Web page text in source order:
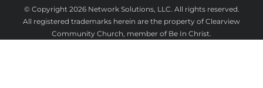
© Copyright 2026 Network Solutions, LLC. All rights reserved.
Community Church, member of Be In Christ.